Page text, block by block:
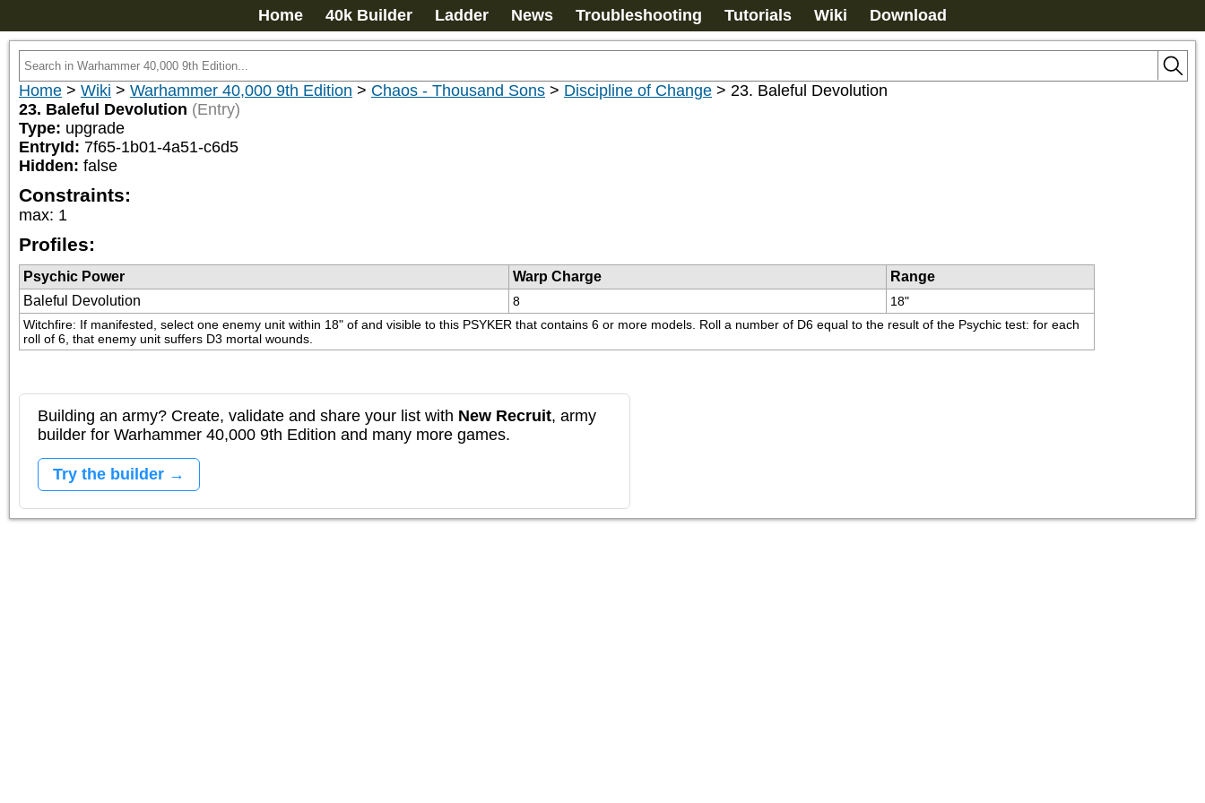
Home 40k Builder Ladder News Troubleshooting Tutorials Wiki Download
Home > Wiki > Warhammer 40,000 9th Edition > Chaos - Thousand Sons > Discipline of Change > 23. Baleful Devolution
23. Baleful Devolution (Entry)
Type: upgrade
EntryId: 7f65-1b01-4a51-c6d5
Hidden: false
Constraints:
max: 1
Profiles:
Psychic Power Warp Charge
Range
Baleful Devolution
8
18"
Witchfire: If manifested, select one enemy unit within 18" of and visible to this PSYKER that contains 6 or more models. Roll a number of D6 equal to the result of the Psychic test: for each
roll of 6, that enemy unit suffers D3 mortal wounds.
Building an army? Create, validate and share your list with New Recruit, army
builder for Warhammer 40,000 9th Edition and many more games.
Try the builder